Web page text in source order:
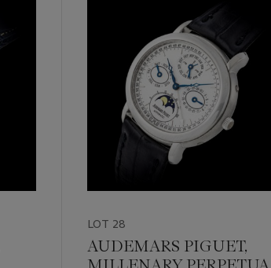
LOT 28
AUDEMARS PIGUET,